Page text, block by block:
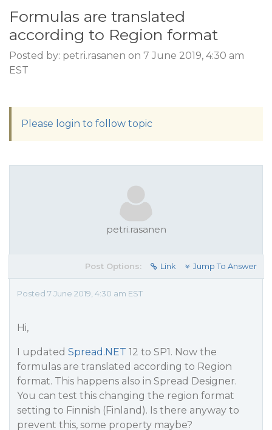
Formulas are translated
according to Region format
Posted by: petri.rasanen on 7 June 2019, 4:30 am
EST
Please login to follow topic
petri.rasanen
Post Options: Link Jump To Answer
Posted 7 June 2019, 4:30 am EST
Hi,
I updated Spread.NET 12 to SP1. Now the
formulas are translated according to Region
format. This happens also in Spread Designer.
You can test this changing the region format
setting to Finnish (Finland). Is there anyway to
prevent this, some property maybe?